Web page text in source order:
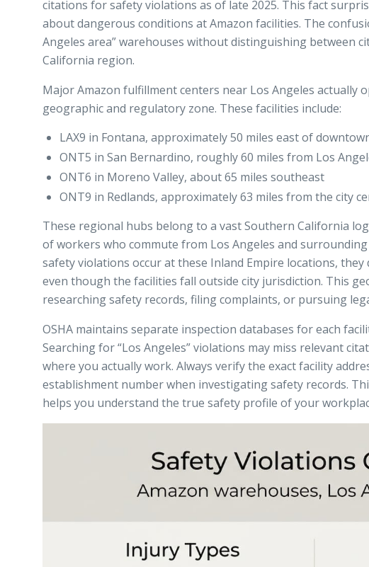
citations for safety violations as of late 2025. This fact
about dangerous conditions at Amazon facilities. The
Angeles area” warehouses without distinguishing between
California region.
Major Amazon fulfillment centers near Los Angeles actually
geographic and regulatory zone. These facilities include:
LAX9 in Fontana, approximately 50 miles east of
ONT5 in San Bernardino, roughly 60 miles from Los
ONT6 in Moreno Valley, about 65 miles southeast
ONT9 in Redlands, approximately 63 miles from the city
These regional hubs belong to a vast Southern California
of workers who commute from Los Angeles and
safety violations occur at these Inland Empire locations,
even though the facilities fall outside city jurisdiction. This
researching safety records, filing complaints, or pursuing
OSHA maintains separate inspection databases for each
Searching for “Los Angeles” violations may miss relevant
where you actually work. Always verify the exact facility
establishment number when investigating safety records.
helps you understand the true safety profile of your